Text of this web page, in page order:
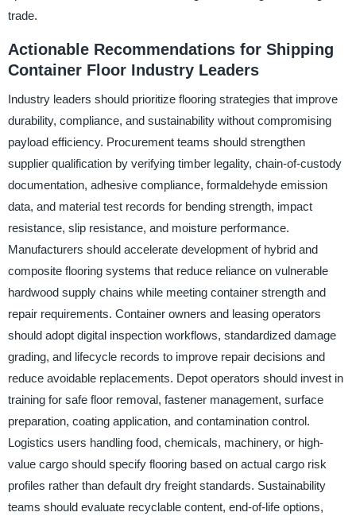
trade.
Actionable Recommendations for Shipping
Container Floor Industry Leaders
Industry leaders should prioritize flooring strategies that improve
durability, compliance, and sustainability without compromising
payload efficiency. Procurement teams should strengthen
supplier qualification by verifying timber legality, chain-of-custody
documentation, adhesive compliance, formaldehyde emission
data, and material test records for bending strength, impact
resistance, slip resistance, and moisture performance.
Manufacturers should accelerate development of hybrid and
composite flooring systems that reduce reliance on vulnerable
hardwood supply chains while meeting container strength and
repair requirements. Container owners and leasing operators
should adopt digital inspection workflows, standardized damage
grading, and lifecycle records to improve repair decisions and
reduce avoidable replacements. Depot operators should invest in
training for safe floor removal, fastener management, surface
preparation, coating application, and contamination control.
Logistics users handling food, chemicals, machinery, or high-
value cargo should specify flooring based on actual cargo risk
profiles rather than default dry freight standards. Sustainability
teams should evaluate recyclable content, end-of-life options,